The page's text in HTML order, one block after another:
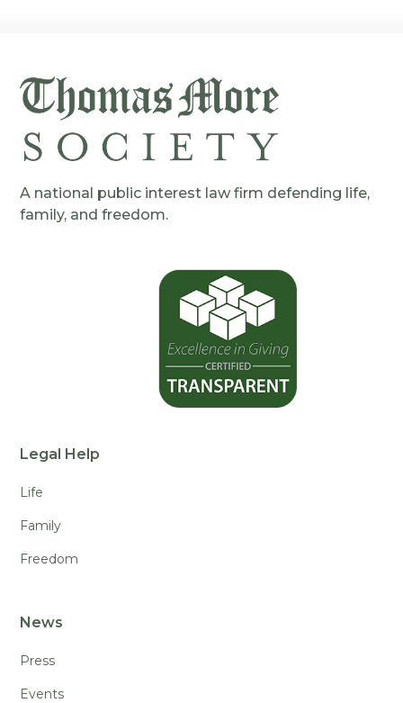
A national public interest law firm defending life,
family, and freedom.
Legal Help
Life
Family
Freedom
News
Press
Events